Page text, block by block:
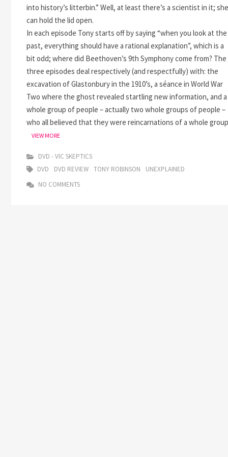
into history’s litterbin.” Well, at least there’s a scientist in it; she
can hold the lid open.
In each episode Tony starts off by saying “when you look at the
past, everything should have a rational explanation”, which is a
bit odd; where did Beethoven’s 9th Symphony come from? The
three episodes deal respectively (and respectfully) with: the
excavation of Glastonbury in the 1910’s, a séance in World War
Two where the ghost revealed startling new information, and a
whole group of people – actually two whole groups of people –
who all believed that they were reincarnations of a whole group
VIEW MOREUNEXPLAINED
DVD - VIC SKEPTICS
DVD
DVD REVIEW TONY ROBINSON
UNEXPLAINED
NO COMMENTS